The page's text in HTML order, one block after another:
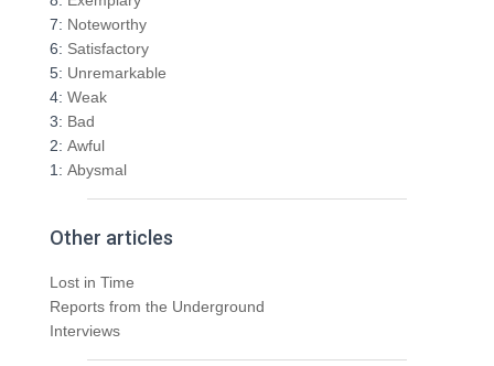
r
:
7: Noteworthy
6: Satisfactory
5: Unremarkable
4: Weak
3: Bad
2: Awful
1: Abysmal
Other articles
Lost in Time
Reports from the Underground
Interviews